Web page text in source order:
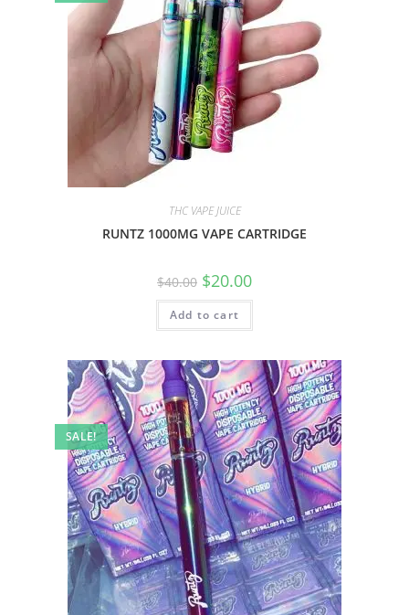
THC VAPE JUICE
RUNTZ 1000MG VAPE CARTRIDGE
$40.00 $20.00
Add to cart
SALE!